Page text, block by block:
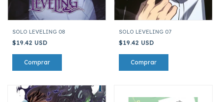
SOLO LEVELING 08
$19.42 USD
SOLO LEVELING 07
$19.42 USD